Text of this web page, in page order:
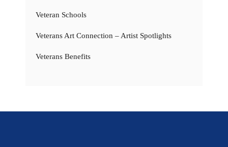
Veteran Schools
Veterans Art Connection – Artist Spotlights
Veterans Benefits